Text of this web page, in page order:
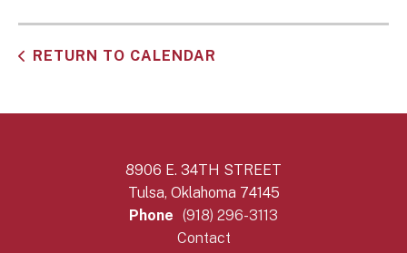
RETURN TO CALENDAR
8906 E. 34TH STREET
Tulsa, Oklahoma 74145
Phone (918) 296-3113
Contact